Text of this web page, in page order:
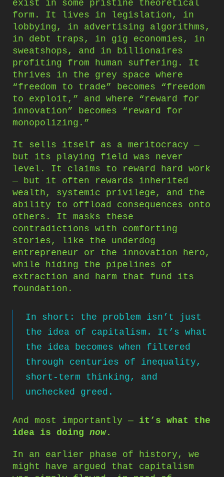
exist in some pristine theoretical
form. It lives in legislation, in
lobbying, in advertising algorithms,
in debt traps, in gig economies, in
sweatshops, and in billionaires
profiting from human suffering. It
thrives in the grey space where
“freedom to trade” becomes “freedom
to exploit,” and where “reward for
innovation” becomes “reward for
monopolizing.”
It sells itself as a meritocracy —
but its playing field was never
level. It claims to reward hard work
— but it often rewards inherited
wealth, systemic privilege, and the
ability to offload consequences onto
others. It masks these
contradictions with comforting
stories, like the underdog
entrepreneur or the innovation hero,
while hiding the pipelines of
extraction and harm that fund its
foundation.
In short: the problem isn’t just
the idea of capitalism. It’s what
the idea becomes when filtered
through centuries of inequality,
short-term thinking, and
unchecked greed.
And most importantly — it’s what the
idea is doing now.
In an earlier phase of history, we
might have argued that capitalism